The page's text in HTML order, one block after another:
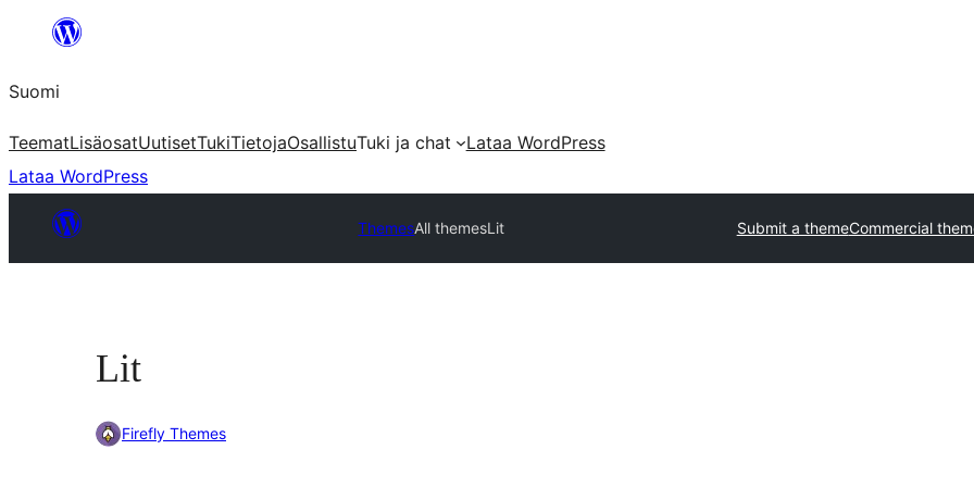
Suomi
TeematLisäosatUutisetTukiTietojaOsallistuTuki ja chat
Lataa WordPress
Lataa WordPress
ThemesAll themesLit Submit a themeCommercial
Lit
Firefly Themes